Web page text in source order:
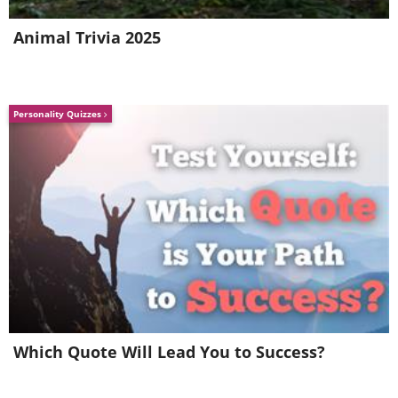
Blood Pressure Medications
Like
Blood pressure is rarely controlled by a
Animal Trivia 2025
Personality Quizzes
Which Quote Will Lead You to Success?